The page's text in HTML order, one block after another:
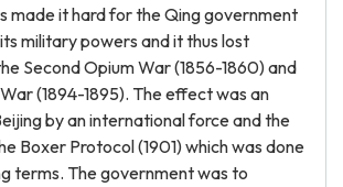
made it hard for the Qing government
military powers and it thus lost
Second Opium War (1856-1860) and
(1894-1895). The effect was an
by an international force and the
Boxer Protocol (1901) which was done
terms. The government was to